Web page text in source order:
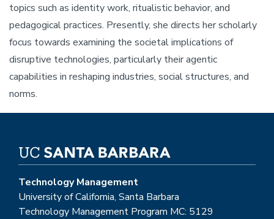
topics such as identity work, ritualistic behavior, and
pedagogical practices. Presently, she directs her scholarly
focus towards examining the societal implications of
disruptive technologies, particularly their agentic
capabilities in reshaping industries, social structures, and
norms.
Technology Management
University of California, Santa Barbara
Technology Management Program MC: 5129